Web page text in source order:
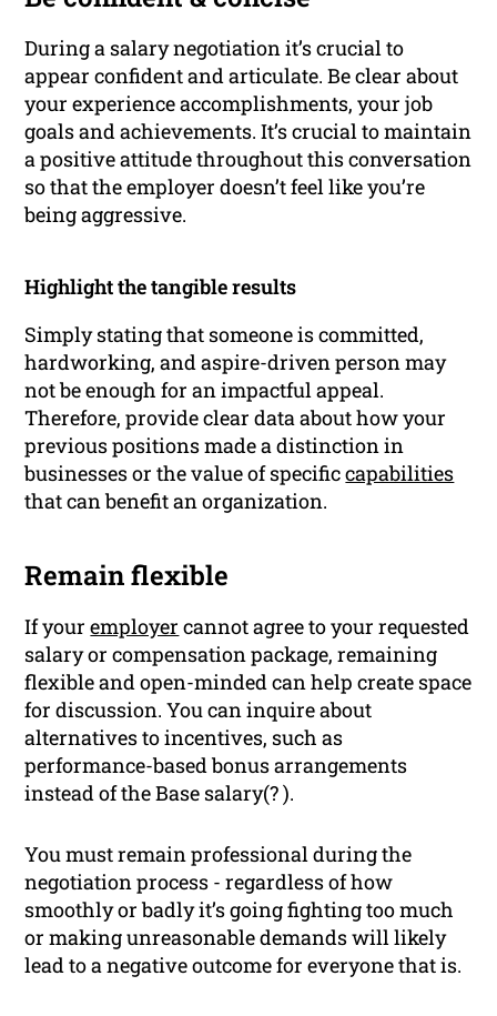
During a salary negotiation it’s crucial to
appear confident and articulate. Be clear about
your experience accomplishments, your job
goals and achievements. It’s crucial to maintain
a positive attitude throughout this conversation
so that the employer doesn’t feel like you’re
being aggressive.
Highlight the tangible results
Simply stating that someone is committed,
hardworking, and aspire-driven person may
not be enough for an impactful appeal.
Therefore, provide clear data about how your
previous positions made a distinction in
businesses or the value of specificcapabilities
that can benefit an organization.
Remain flexible
If youremployer cannot agree to your requested
salary or compensation package, remaining
flexible and open-minded can help create space
for discussion. You can inquire about
alternatives to incentives, such as
performance-based bonus arrangements
instead of the Base salary(? ).
You must remain professional during the
negotiation process - regardless of how
smoothly or badly it’s going fighting too much
or making unreasonable demands will likely
lead to a negative outcome for everyone that is.